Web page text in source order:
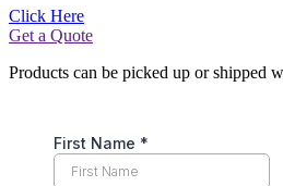
Click Here
Get a Quote
Products can be picked up or shipped